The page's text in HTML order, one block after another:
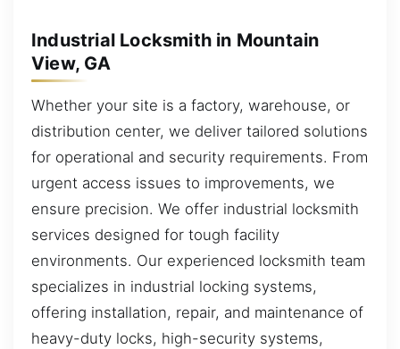
Industrial Locksmith in Mountain
View, GA
Whether your site is a factory, warehouse, or
distribution center, we deliver tailored solutions
for operational and security requirements. From
urgent access issues to improvements, we
ensure precision. We offer industrial locksmith
services designed for tough facility
environments. Our experienced locksmith team
specializes in industrial locking systems,
offering installation, repair, and maintenance of
heavy-duty locks, high-security systems,